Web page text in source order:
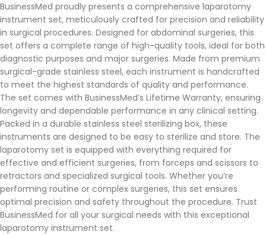
BusinessMed proudly presents a comprehensive laparotomy
instrument set, meticulously crafted for precision and reliability
in surgical procedures. Designed for abdominal surgeries, this
set offers a complete range of high-quality tools, ideal for both
diagnostic purposes and major surgeries. Made from premium
surgical-grade stainless steel, each instrument is handcrafted
to meet the highest standards of quality and performance.
The set comes with BusinessMed’s Lifetime Warranty, ensuring
longevity and dependable performance in any clinical setting.
Packed in a durable stainless steel sterilizing box, these
instruments are designed to be easy to sterilize and store. The
laparotomy set is equipped with everything required for
effective and efficient surgeries, from forceps and scissors to
retractors and specialized surgical tools. Whether you’re
performing routine or complex surgeries, this set ensures
optimal precision and safety throughout the procedure. Trust
BusinessMed for all your surgical needs with this exceptional
laparotomy instrument set.